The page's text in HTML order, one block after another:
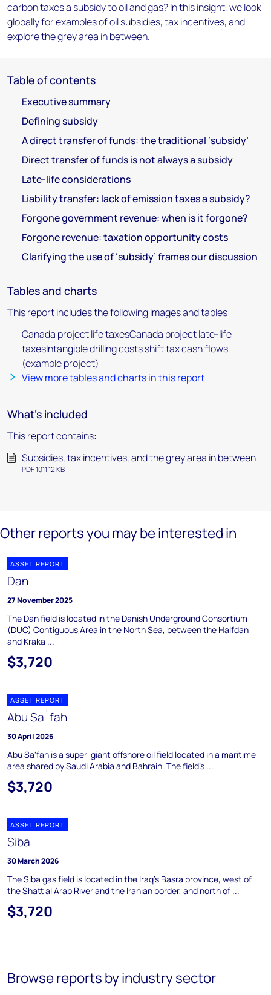
carbon taxes a subsidy to oil and gas? In this insight, we look
globally for examples of oil subsidies, tax incentives, and
explore the grey area in between.
Table of contents
Executive summary
Defining subsidy
A direct transfer of funds: the traditional ‘subsidy’
Direct transfer of funds is not always a subsidy
Late-life considerations
Liability transfer: lack of emission taxes a subsidy?
Forgone government revenue: when is it forgone?
Forgone revenue: taxation opportunity costs
Clarifying the use of ‘subsidy’ frames our discussion
Tables and charts
This report includes the following images and tables:
Canada project life taxesCanada project late-life
taxesIntangible drilling costs shift tax cash flows
(example project)
View more tables and charts in this report
What's included
This report contains:
Subsidies, tax incentives, and the grey area in between
PDF 1011.12 KB
Other reports you may be interested in
ASSET REPORT
Dan
27 November 2025
The Dan field is located in the Danish Underground Consortium
(DUC) Contiguous Area in the North Sea, between the Halfdan
and Kraka ...
$3,720
ASSET REPORT
Abu Sa`fah
30 April 2026
Abu Sa'fah is a super-giant offshore oil field located in a maritime
area shared by Saudi Arabia and Bahrain. The field's ...
$3,720
ASSET REPORT
Siba
30 March 2026
The Siba gas field is located in the Iraq's Basra province, west of
the Shatt al Arab River and the Iranian border, and north of ...
$3,720
Browse reports by industry sector